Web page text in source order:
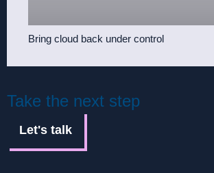
Bring cloud back under control
Take the next step
Let's talk